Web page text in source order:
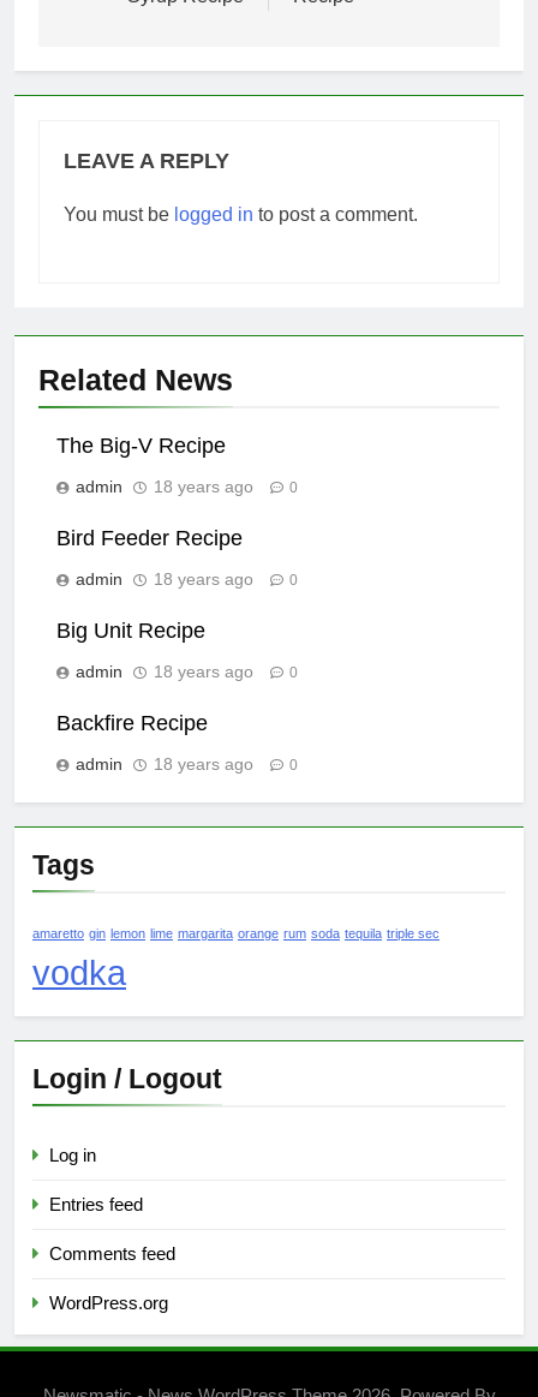
LEAVE A REPLY
You must be logged in to post a comment.
Related News
The Big-V Recipe
admin 18 years ago 0
Bird Feeder Recipe
admin 18 years ago 0
Big Unit Recipe
admin 18 years ago 0
Backfire Recipe
admin 18 years ago 0
Tags
amaretto gin lemon lime margarita orange rum soda tequila triple sec
vodka
Login / Logout
Log in
Entries feed
Comments feed
WordPress.org